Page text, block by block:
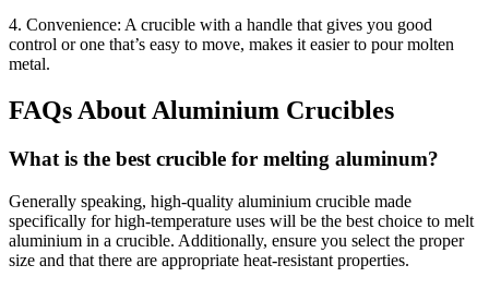
4. Convenience: A crucible with a handle that gives you good
control or one that’s easy to move, makes it easier to pour molten
metal.
FAQs About Aluminium Crucibles
What is the best crucible for melting aluminum?
Generally speaking, high-quality aluminium crucible made
specifically for high-temperature uses will be the best choice to melt
aluminium in a crucible. Additionally, ensure you select the proper
size and that there are appropriate heat-resistant properties.